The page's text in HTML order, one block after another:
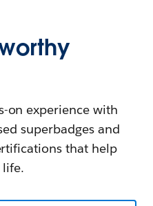
on experience with
superbadges and
that help